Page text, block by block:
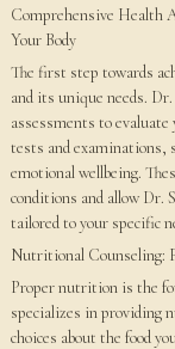
Comprehensive Health
Your Body
The first step towards
and its unique needs.
assessments to
tests and examinations,
emotional wellbeing.
conditions and allow Dr.
tailored to your specific
Nutritional Counseling:
Proper nutrition is the
specializes in providing
choices about the food